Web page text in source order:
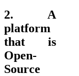
2. A
platform
that is
Open-
Source